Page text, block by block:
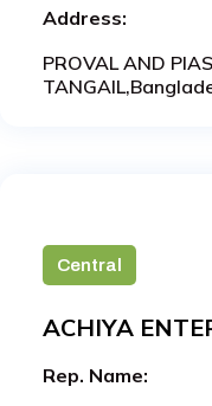
Address:
PROVAL AND
Central
ACHIYA
Rep. Name: